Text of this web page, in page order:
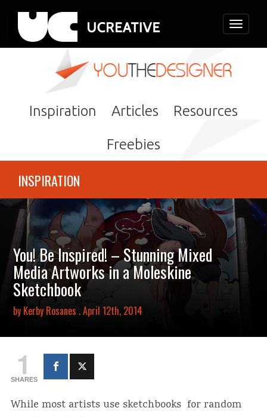
Toggle
Inspiration Articles Resources
Freebies
INSPIRATION
You! Be Inspired! – Stunning Mixed
Media Artworks in a Moleskine
Sketchbook
byKerby Rosanes . April 12th, 2014
1
SHARES
While most artists use sketchbooks for random